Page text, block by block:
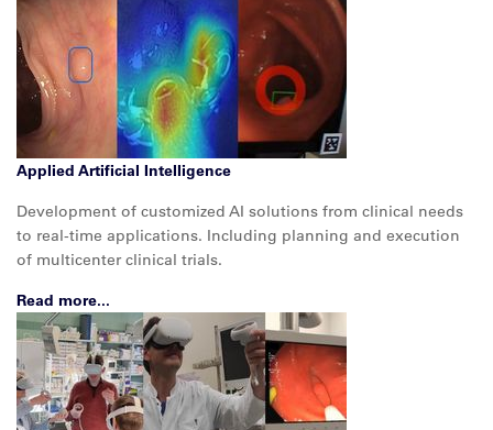
Applied Artificial Intelligence
Development of customized AI solutions from clinical needs
to real-time applications. Including planning and execution
of multicenter clinical trials.
Read more...